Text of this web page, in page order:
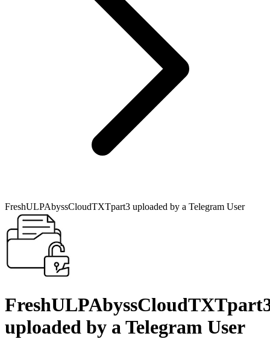
FreshULPAbyssCloudTXTpart3 uploaded by a Telegram User
uploaded by a Telegram User